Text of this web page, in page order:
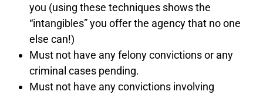
you (using these techniques shows the
“intangibles” you offer the agency that no one
else can!)
Must not have any felony convictions or any
criminal cases pending.
Must not have any convictions involving